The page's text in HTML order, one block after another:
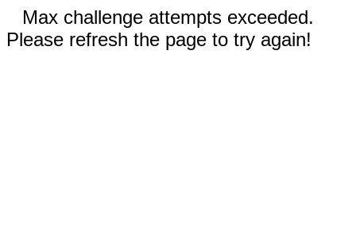
Max challenge attempts exceeded.
Please refresh the page to try again!